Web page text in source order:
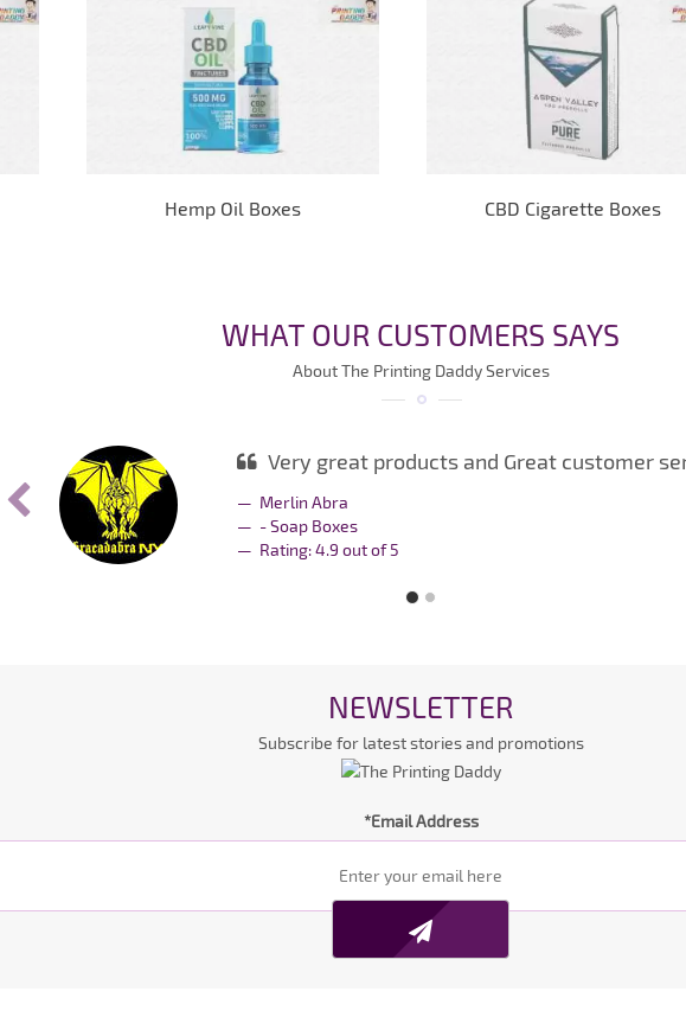
Hemp Oil Boxes CBD Cigarette Boxes
WHAT OUR CUSTOMERS SAYS
About The Printing Daddy Services
Very great products and Great customer
Merlin Abra
- Soap Boxes
Rating:4.9 out of5
NEWSLETTER
Subscribe for latest stories and promotions
*Email Address